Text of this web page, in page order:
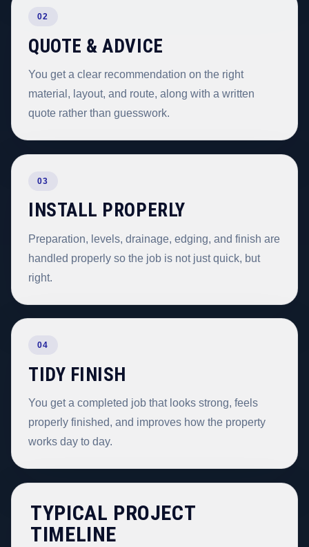
02
QUOTE & ADVICE
You get a clear recommendation on the right
material, layout, and route, along with a written
quote rather than guesswork.
03
INSTALL PROPERLY
Preparation, levels, drainage, edging, and finish are
handled properly so the job is not just quick, but
right.
04
TIDY FINISH
You get a completed job that looks strong, feels
properly finished, and improves how the property
works day to day.
TYPICAL PROJECT
TIMELINE